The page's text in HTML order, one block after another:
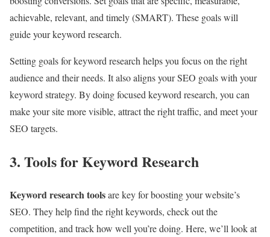
achievable, relevant, and timely (SMART). These goals will
guide your keyword research.
Setting goals for keyword research helps you focus on the right
audience and their needs. It also aligns your SEO goals with your
keyword strategy. By doing focused keyword research, you can
make your site more visible, attract the right traffic, and meet your
SEO targets.
3. Tools for Keyword Research
Keyword research toolsare key for boosting your website’s
SEO. They help find the right keywords, check out the
competition, and track how well you’re doing. Here, we’ll look at